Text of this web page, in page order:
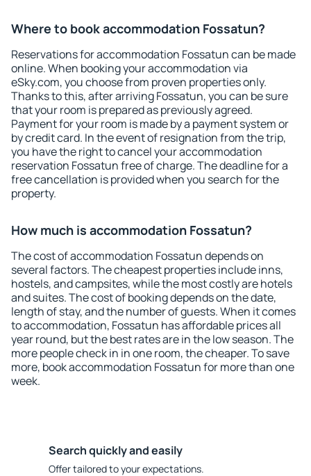
Where to book accommodation Fossatun?
Reservations for accommodation Fossatun can be made
online. When booking your accommodation via
eSky.com, you choose from proven properties only.
Thanks to this, after arriving Fossatun, you can be sure
that your room is prepared as previously agreed.
Payment for your room is made by a payment system or
by credit card. In the event of resignation from the trip,
you have the right to cancel your accommodation
reservation Fossatun free of charge. The deadline for a
free cancellation is provided when you search for the
property.
How much is accommodation Fossatun?
The cost of accommodation Fossatun depends on
several factors. The cheapest properties include inns,
hostels, and campsites, while the most costly are hotels
and suites. The cost of booking depends on the date,
length of stay, and the number of guests. When it comes
to accommodation, Fossatun has affordable prices all
year round, but the best rates are in the low season. The
more people check in in one room, the cheaper. To save
more, book accommodation Fossatun for more than one
week.
Search quickly and easily
Offer tailored to your expectations.